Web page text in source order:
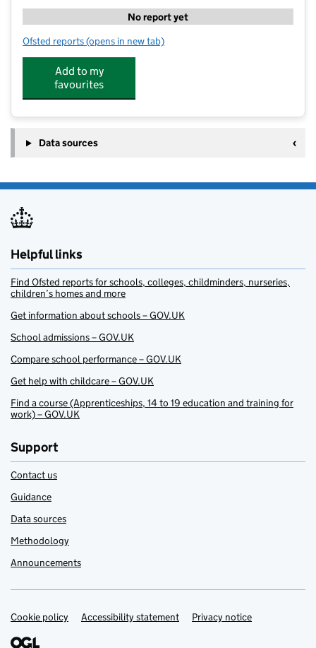
No report yet
Ofsted reports for Premier Education Wakefield Grammar
(opens in new tab)
Add to my
favourites
Data sources
Helpful links
Find Ofsted reports for schools, colleges, childminders, nurseries,
children’s homes and more
Get information about schools – GOV.UK
School admissions – GOV.UK
Compare school performance – GOV.UK
Get help with childcare – GOV.UK
Find a course (Apprenticeships, 14 to 19 education and training for
work) – GOV.UK
Support
Contact us
Guidance
Data sources
Methodology
Announcements
Support links
Cookie policy Accessibility statement Privacy notice